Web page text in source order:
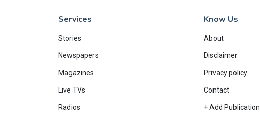
Services
Stories
Newspapers
Magazines
Live TVs
Radios
Know Us
About
Disclaimer
Privacy policy
Contact
+ Add Publication